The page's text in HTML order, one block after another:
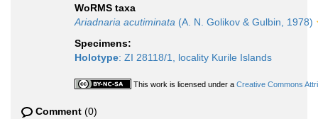
WoRMS taxa
Ariadnaria acutiminata (A. N. Golikov & Gulbin, 1978)
Specimens:
Holotype: ZI 28118/1, locality Kurile Islands
This work is licensed under a Creative Commons
Comment (0)